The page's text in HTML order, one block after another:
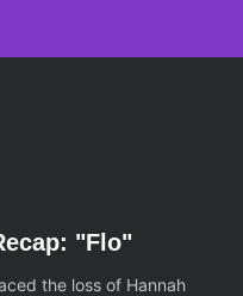
"Flo"
the loss of Hannah